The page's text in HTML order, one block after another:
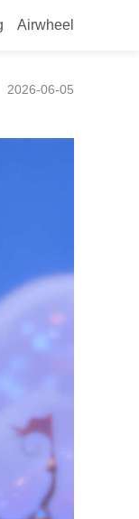
Airwheel
2026-06-05